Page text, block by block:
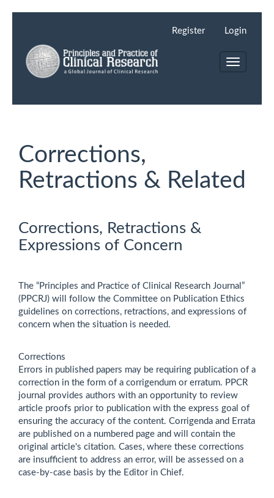
Main
Content
Sidebar
Register Login
Toggle
Corrections,
Retractions & Related
Corrections, Retractions &
Expressions of Concern
The “Principles and Practice of Clinical Research Journal”
(PPCRJ) will follow the Committee on Publication Ethics
guidelines on corrections, retractions, and expressions of
concern when the situation is needed.
Corrections
Errors in published papers may be requiring publication of a
correction in the form of a corrigendum or erratum. PPCR
journal provides authors with an opportunity to review
article proofs prior to publication with the express goal of
ensuring the accuracy of the content. Corrigenda and Errata
are published on a numbered page and will contain the
original article's citation. Cases, where these corrections
are insufficient to address an error, will be assessed on a
case-by-case basis by the Editor in Chief.